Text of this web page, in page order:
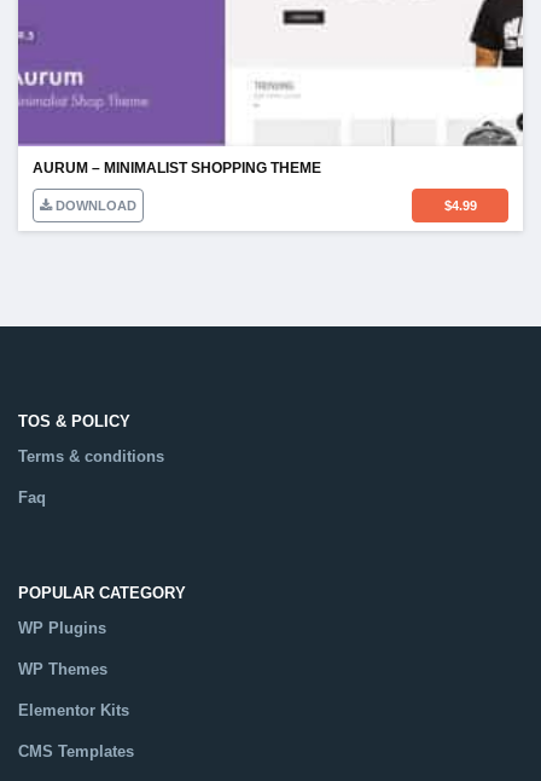
AURUM – MINIMALIST SHOPPING THEME
DOWNLOAD $4.99
TOS & POLICY
Terms & conditions
Faq
POPULAR CATEGORY
WP Plugins
WP Themes
Elementor Kits
CMS Templates